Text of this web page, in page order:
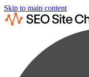
Skip to main content